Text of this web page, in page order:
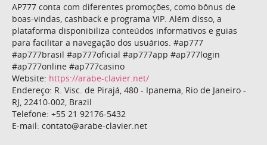
AP777 conta com diferentes promoções, como bônus de
boas-vindas, cashback e programa VIP. Além disso, a
plataforma disponibiliza conteúdos informativos e guias
para facilitar a navegação dos usuários. #ap777
#ap777brasil #ap777oficial #ap777app #ap777login
#ap777online #ap777casino
Website: https://arabe-clavier.net/
Endereço: R. Visc. de Pirajá, 480 - Ipanema, Rio de Janeiro -
RJ, 22410-002, Brazil
Telefone: +55 21 92176-5432
E-mail: contato@arabe-clavier.net